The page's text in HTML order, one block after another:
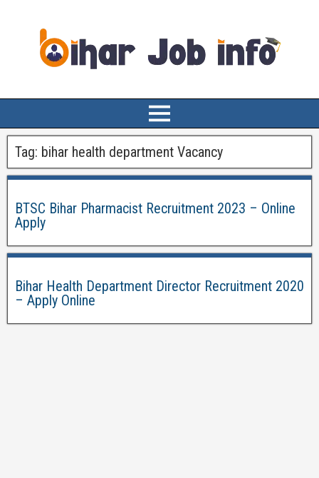
Tag: bihar health department Vacancy
BTSC Bihar Pharmacist Recruitment 2023 – Online
Apply
Bihar Health Department Director Recruitment 2020
– Apply Online